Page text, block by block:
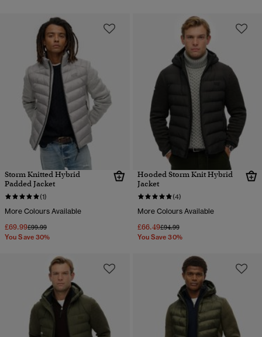
Storm Knitted Hybrid
Padded Jacket
(1)
More Colours Available
£69.99Price reduced from
£99.99to
You Save 30%
Hooded Storm Knit Hybrid
Jacket
(4)
More Colours Available
£66.49Price reduced from
£94.99to
You Save 30%